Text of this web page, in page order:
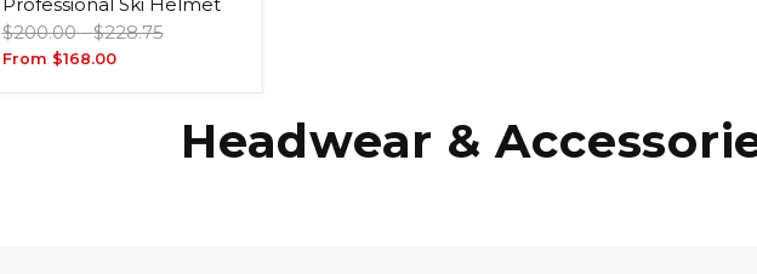
Headwear &
Professional Ski Helmet
Original
price
$200.00 -Original
price
$228.75
From $168.00